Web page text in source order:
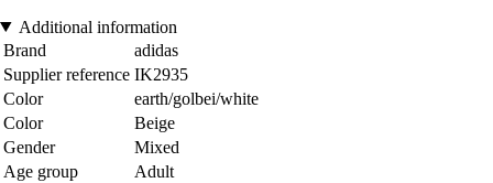
Additional information
Brand
adidas
Supplier reference IK2935
Color
earth/golbei/white
Color
Beige
Gender
Mixed
Age group
Adult